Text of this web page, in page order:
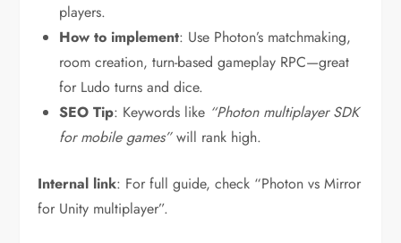
players.
How to implement: Use Photon’s matchmaking,
room creation, turn-based gameplay RPC—great
for Ludo turns and dice.
SEO Tip: Keywords like “Photon multiplayer SDK
for mobile games”will rank high.
Internal link: For full guide, check “Photon vs Mirror
for Unity multiplayer”.